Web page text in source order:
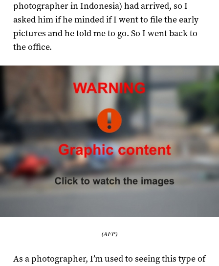
photographer in Indonesia) had arrived, so I
asked him if he minded if I went to file the early
pictures and he told me to go. So I went back to
the office.
(AFP)
As a photographer, I’m used to seeing this type of